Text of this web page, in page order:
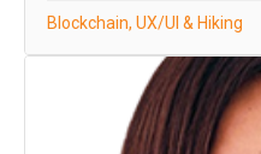
Blockchain, UX/UI & Hiking